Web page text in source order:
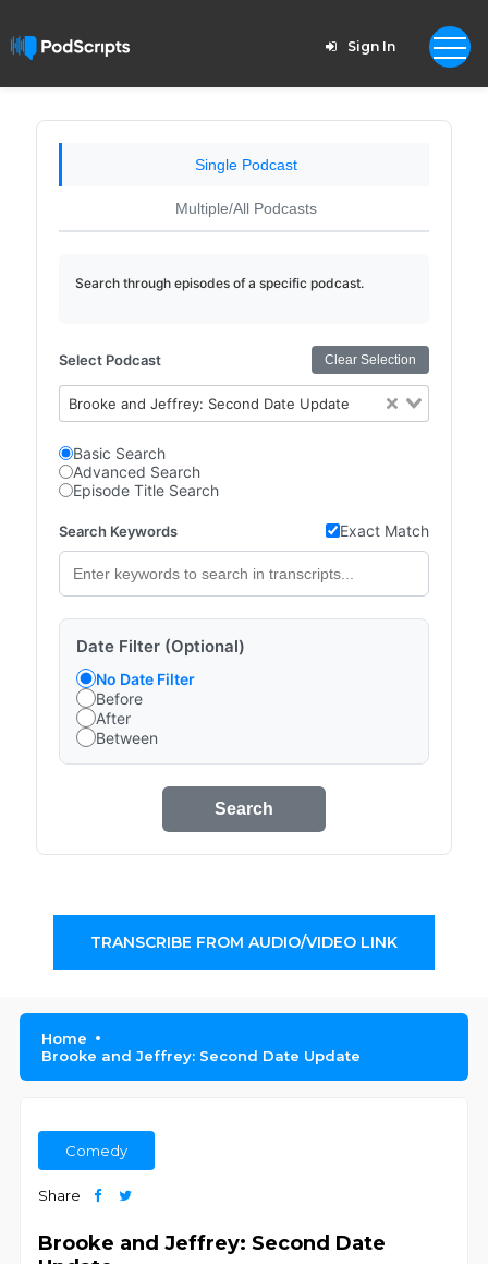
Sign In
Single Podcast
Multiple/All Podcasts
Search through episodes of a specific podcast.
Select Podcast Clear Selection
Brooke and Jeffrey: Second Date Update
Basic Search
Advanced Search
Episode Title Search
Search Keywords Exact Match
Date Filter (Optional)
No Date Filter
Before
After
Between
Search
TRANSCRIBE FROM AUDIO/VIDEO LINK
Home
Brooke and Jeffrey: Second Date Update
Comedy
Share
Brooke and Jeffrey: Second Date